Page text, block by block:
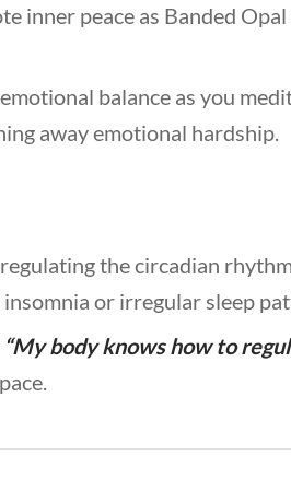
inner peace as Banded
balance as you
away emotional hardship.
the circadian
insomnia or irregular sleep
“My body knows how to